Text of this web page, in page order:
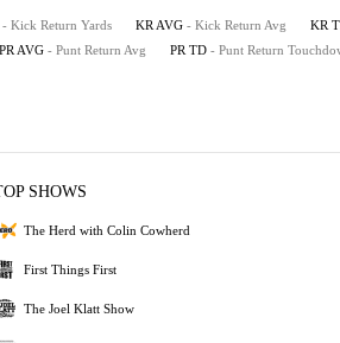
- Kick Return Yards KR AVG - Kick Return Avg KR
PR AVG - Punt Return Avg PR TD - Punt Return
SHOWS
The Herd with Colin Cowherd
First Things First
The Joel Klatt Show